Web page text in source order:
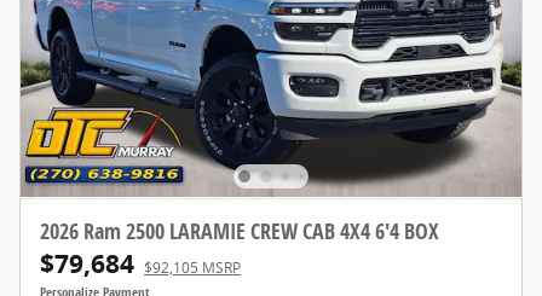
2026 Ram 2500 LARAMIE CREW CAB 4X4 6'4 BOX
$79,684 $92,105 MSRP
Personalize Payment